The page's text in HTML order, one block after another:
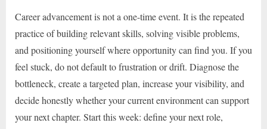
Career advancement is not a one-time event. It is the repeated
practice of building relevant skills, solving visible problems,
and positioning yourself where opportunity can find you. If you
feel stuck, do not default to frustration or drift. Diagnose the
bottleneck, create a targeted plan, increase your visibility, and
decide honestly whether your current environment can support
your next chapter. Start this week: define your next role,